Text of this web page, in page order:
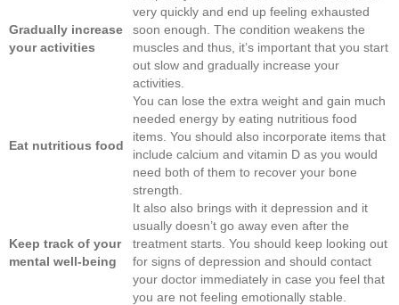
Gradually increase
your activities
very quickly and end up feeling exhausted
soon enough. The condition weakens the
muscles and thus, it’s important that you start
out slow and gradually increase your
activities.
Eat nutritious food
You can lose the extra weight and gain much
needed energy by eating nutritious food
items. You should also incorporate items that
include calcium and vitamin D as you would
need both of them to recover your bone
strength.
Keep track of your
mental well-being
It also also brings with it depression and it
usually doesn’t go away even after the
treatment starts. You should keep looking out
for signs of depression and should contact
your doctor immediately in case you feel that
you are not feeling emotionally stable.